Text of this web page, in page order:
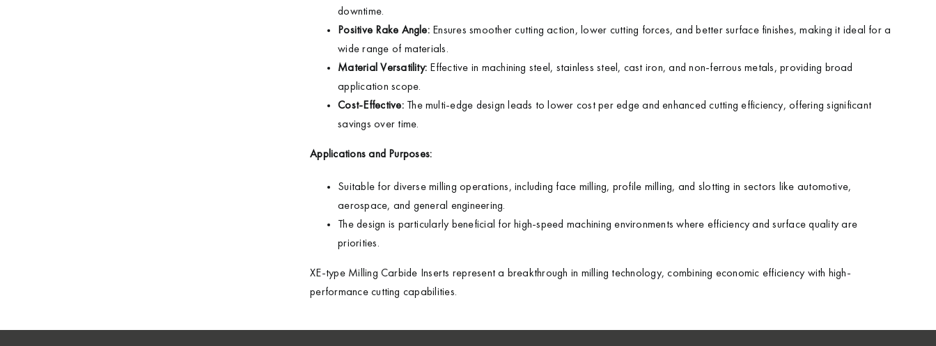
downtime.
Positive Rake Angle:Ensures smoother cutting action, lower cutting forces, and better surface finishes, making it ideal for a
wide range of materials.
Material Versatility: Effective in machining steel, stainless steel, cast iron, and non-ferrous metals, providing broad
application scope.
Cost-Effective:The multi-edge design leads to lower cost per edge and enhanced cutting efficiency, offering significant
savings over time.
Applications and Purposes:
Suitable for diverse milling operations, including face milling, profile milling, and slotting in sectors like automotive,
aerospace, and general engineering.
The design is particularly beneficial for high-speed machining environments where efficiency and surface quality are
priorities.
XE-type Milling Carbide Inserts represent a breakthrough in milling technology, combining economic efficiency with high-
performance cutting capabilities.